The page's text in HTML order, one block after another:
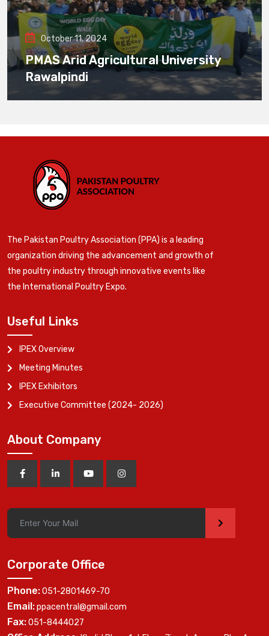
October 11, 2024
PMAS Arid Agricultural University
Rawalpindi
The Pakistan Poultry Association (PPA) is a leading
organization driving the advancement and growth of
the poultry industry through innovative events like
the International Poultry Expo.
Useful Links
IPEX Overview
Meeting Minutes
IPEX Exhibitors
Executive Committee (2024- 2026)
About Company
>
Corporate Office
Phone:051-2801469-70
Email:ppacentral@gmail.com
Fax:051-8444027